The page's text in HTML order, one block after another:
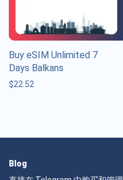
Buy eSIM Unlimited 7
Days Balkans
$22.52
Blog